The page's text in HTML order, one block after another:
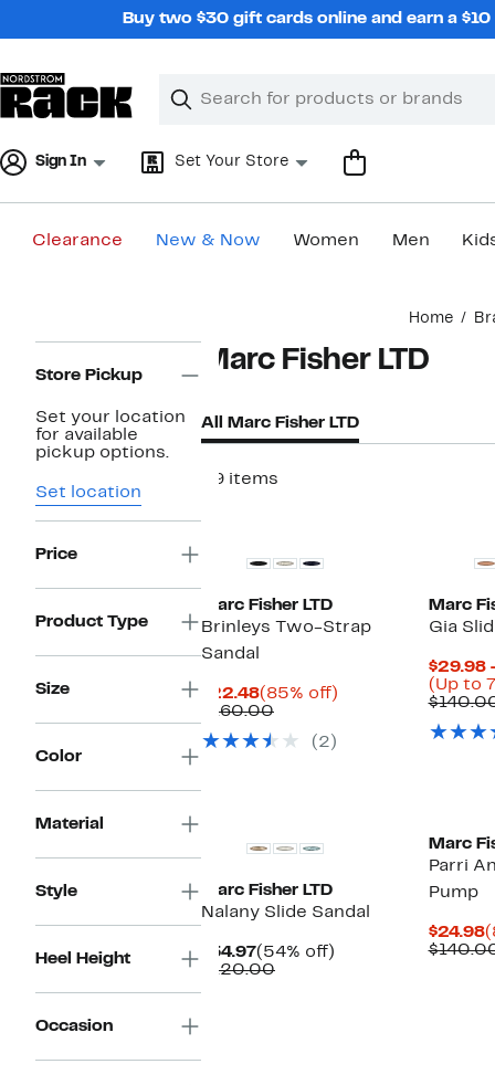
Buy two $30 gift cards online and earn a
Search
Clear
Clear
Sign In Set Your Store
Clearance New & Now Women Men
Home
Navigation
Store Pickup
Set your location
for available
pickup options.
Set location
Price
Product Type
Size
Color
Material
Style
Heel Height
Occasion
Marc Fisher LTD
All Marc Fisher LTD
59 items
Marc Fisher LTD
Brinleys Two-Strap
Sandal
$22.48Current
Price
(85% off)
$160.00Comparable
$160.00
(2)
Marc
Gia
$29.98
(Up to
Marc Fisher LTD
Nalany Slide Sandal
$54.97Current
Price
(54% off)
$120.00Comparable
Marc
Parri
Pump
$24.98